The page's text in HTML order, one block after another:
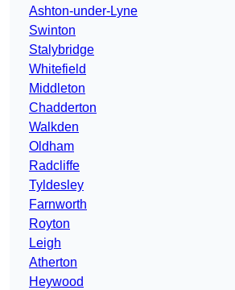
Ashton-under-Lyne
Swinton
Stalybridge
Whitefield
Middleton
Chadderton
Walkden
Oldham
Radcliffe
Tyldesley
Farnworth
Royton
Leigh
Atherton
Heywood